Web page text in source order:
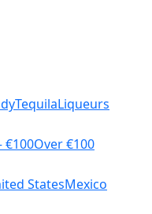
TequilaLiqueurs
€100Over €100
StatesMexico